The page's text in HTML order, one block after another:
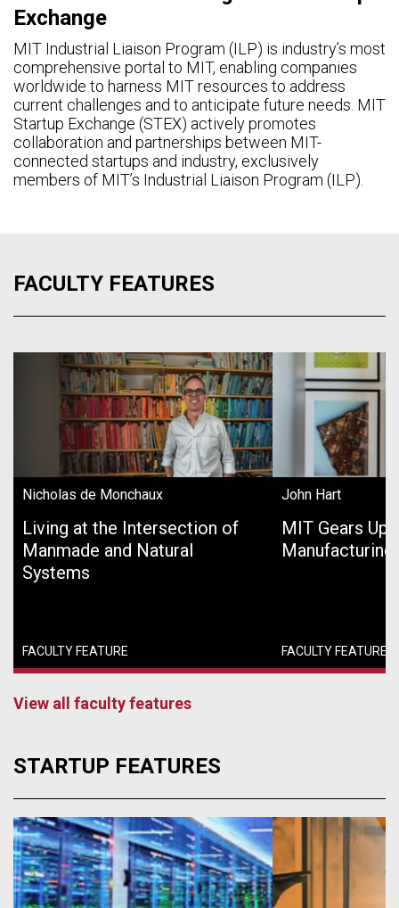
Exchange
MIT Industrial Liaison Program (ILP) is industry’s most
comprehensive portal to MIT, enabling companies
worldwide to harness MIT resources to address
current challenges and to anticipate future needs. MIT
Startup Exchange (STEX) actively promotes
collaboration and partnerships between MIT-
connected startups and industry, exclusively
members of MIT’s Industrial Liaison Program (ILP).
FACULTY FEATURES
Nicholas de Monchaux
Living at the Intersection of
Manmade and Natural
Systems
FACULTY FEATURE
John Hart
MIT Gears Up
Manufacturing
FACULTY FEATURE
View all faculty features
STARTUP FEATURES